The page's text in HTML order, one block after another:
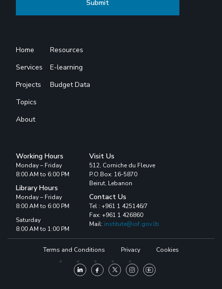
Home
Services
Projects
Topics
About
Resources
E-learning
Budget Data
Working Hours
Monday – Friday
8:00 AM to 6:00 PM
Library Hours
Monday – Friday
8:00 AM to 6:00 PM
Saturday
8:00 AM to 1:00 PM
Visit Us
512, Corniche du Fleuve
P.O.Box: 16-5870
Beirut, Lebanon
Contact Us
Tel : +961 1 425146/7
Fax: +961 1 426860
Mail: institute@iof.gov.lb
Terms and Conditions Privacy Cookies